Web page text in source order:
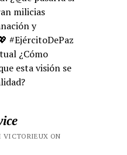
milicias
y
#EjércitoDePaz
¿Cómo
esta visión se
VICTORIEUX ON